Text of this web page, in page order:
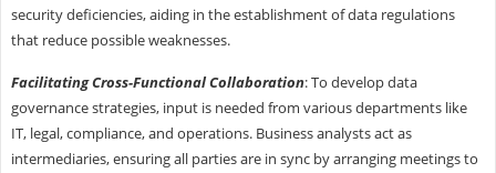
security deficiencies, aiding in the establishment of data regulations
that reduce possible weaknesses.
Facilitating Cross-Functional Collaboration: To develop data
governance strategies, input is needed from various departments like
IT, legal, compliance, and operations. Business analysts act as
intermediaries, ensuring all parties are in sync by arranging meetings to